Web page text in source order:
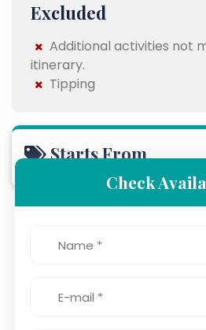
Excluded
Additional activities not
itinerary.
Tipping
Starts From
Check